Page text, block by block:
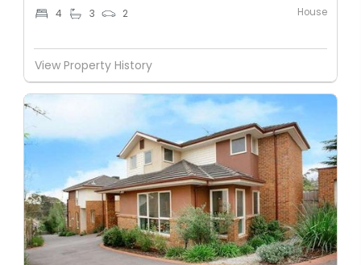
4 3 2 House
View Property History